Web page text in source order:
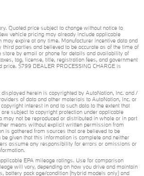
Quoted price subject to change without notice to
vehicle pricing may already include applicable
may expire at any time. Manufacturer incentive data and
parties and believed to be accurate as of the time of
store by email or phone for details and availability of
tag, license, title, registration fees, and government
price. $799 DEALER PROCESSING CHARGE is
displayed herein is copyrighted by AutoNation, Inc. and /
of data and other materials to AutoNation, Inc. or
interest in and to such data to the extent that
subject to copyright protection under applicable
may not be reproduced or distributed in whole or in part
means without explicit written permission from
is gathered from sources that are believed to be
given that this information is complete and neither
assume any responsibility for errors or omissions or
EPA mileage ratings. Use for comparison
will vary, depending on how you drive and maintain
battery pack age/condition (hybrid models only) and